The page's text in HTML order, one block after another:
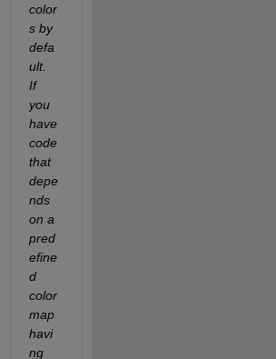
color
s by
defa
ult.
If
you
have
code
that
depe
nds
on a
pred
efine
d
color
map
havi
ng